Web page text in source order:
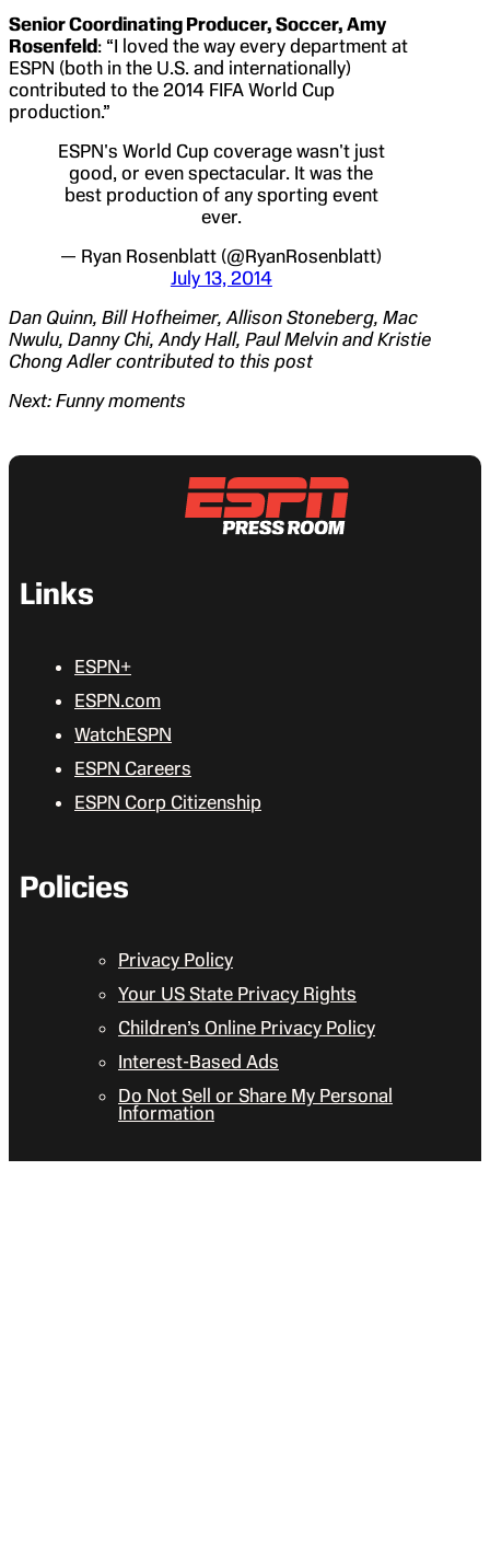
Senior Coordinating Producer, Soccer, Amy
Rosenfeld: “I loved the way every department at
ESPN (both in the U.S. and internationally)
contributed to the 2014 FIFA World Cup
production.”
ESPN's World Cup coverage wasn't just
good, or even spectacular. It was the
best production of any sporting event
ever.
— Ryan Rosenblatt (@RyanRosenblatt)
July 13, 2014
Dan Quinn, Bill Hofheimer, Allison Stoneberg, Mac
Nwulu, Danny Chi, Andy Hall, Paul Melvin and Kristie
Chong Adler contributed to this post
Next: Funny moments
Links
ESPN+
ESPN.com
WatchESPN
ESPN Careers
ESPN Corp Citizenship
Policies
Privacy Policy
Your US State Privacy Rights
Children’s Online Privacy Policy
Interest-Based Ads
Do Not Sell or Share My Personal
Information